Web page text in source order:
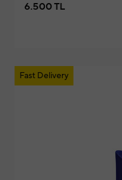
6.500 TL
Fast Delivery